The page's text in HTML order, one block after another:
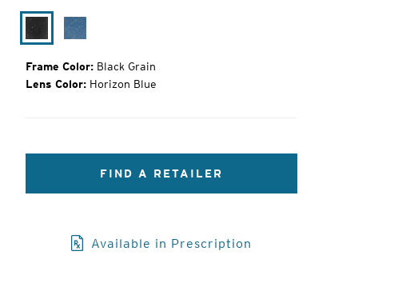
Original
Price:
Black
Grain
Surf
Frame Color: Black Grain
Lens Color: Horizon Blue
FIND A RETAILER
Available in Prescription